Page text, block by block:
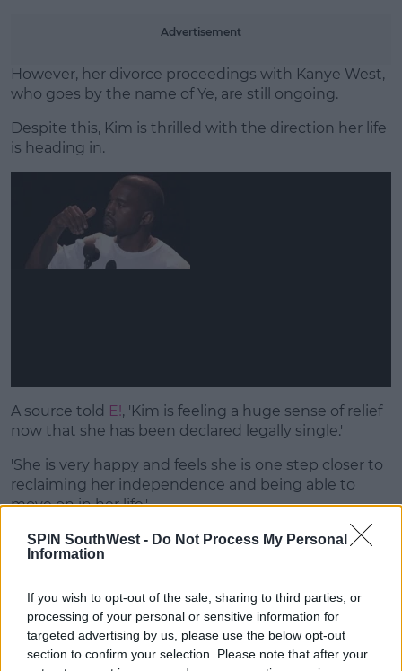
SPIN SouthWest - Do Not Process My Personal
Information
If you wish to opt-out of the sale, sharing to third parties, or
processing of your personal or sensitive information for
targeted advertising by us, please use the below opt-out
section to confirm your selection. Please note that after your
Advertisement
However, her divorce proceedings with Kanye West,
who goes by the name of Ye, are still ongoing.
Despite this, Kim is thrilled with the direction her life
is heading in.
A source told E!, 'Kim is feeling a huge sense of relief
now that she has been declared legally single.'
'She is very happy and feels she is one step closer to
reclaiming her independence and being able to
move on in her life.'
'She hopes the rest of the divorce process will be
amicable and her and Kanye will be able to get